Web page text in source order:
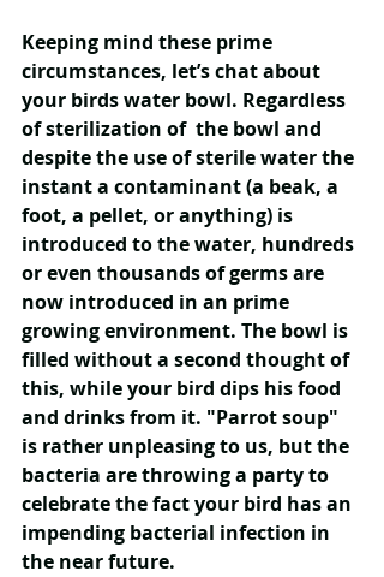
Keeping mind these prime
circumstances, let’s chat about
your birds water bowl. Regardless
of sterilization of  the bowl and
despite the use of sterile water the
instant a contaminant (a beak, a
foot, a pellet, or anything) is
introduced to the water, hundreds
or even thousands of germs are
now introduced in an prime
growing environment. The bowl is
filled without a second thought of
this, while your bird dips his food
and drinks from it. "Parrot soup"
is rather unpleasing to us, but the
bacteria are throwing a party to
celebrate the fact your bird has an
impending bacterial infection in
the near future.